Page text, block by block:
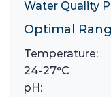
Water Quality
Optimal
Temperature:
24-27°C
pH: